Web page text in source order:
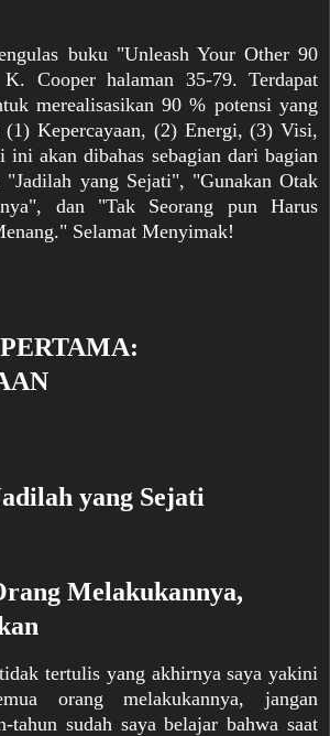
buku "Unleash Your Other 90
Cooper halaman 35-79. Terdapat
merealisasikan 90 % potensi yang
(1) Kepercayaan, (2) Energi, (3) Visi,
akan dibahas sebagian dari bagian
"Jadilah yang Sejati", "Gunakan Otak
dan "Tak Seorang pun Harus
Selamat Menyimak!
yang Sejati
Melakukannya,
tertulis yang akhirnya saya yakini
orang melakukannya, jangan
tahun sudah saya belajar bahwa saat